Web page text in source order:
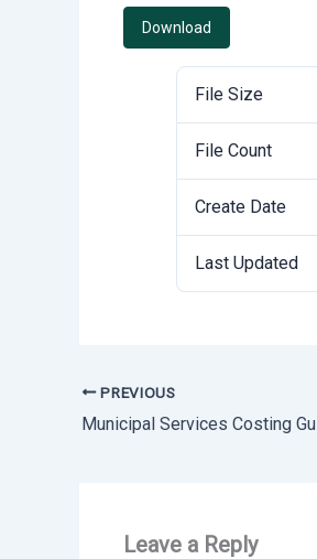
Download
File Size
File Count
Create Date
Last Updated
PREVIOUS
Municipal Services Costing
Leave a Reply